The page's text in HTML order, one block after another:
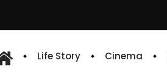
Life Story Cinema